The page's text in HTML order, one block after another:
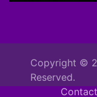
Copyright ©
Reserved.